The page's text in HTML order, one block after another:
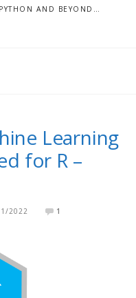
AND BEYOND…
Learning
for R –
2022 1